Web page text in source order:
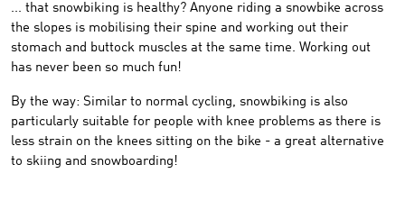
... that snowbiking is healthy? Anyone riding a snowbike across
the slopes is mobilising their spine and working out their
stomach and buttock muscles at the same time. Working out
has never been so much fun!
By the way: Similar to normal cycling, snowbiking is also
particularly suitable for people with knee problems as there is
less strain on the knees sitting on the bike - a great alternative
to skiing and snowboarding!